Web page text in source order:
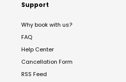
Support
Why book with us?
FAQ
Help Center
Cancellation Form
RSS Feed